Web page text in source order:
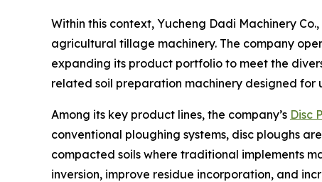
Within this context, Yucheng Dadi Machinery
agricultural tillage machinery. The company
expanding its product portfolio to meet the
related soil preparation machinery designed for
Among its key product lines, the company’s Disc
conventional ploughing systems, disc ploughs
compacted soils where traditional implements
inversion, improve residue incorporation, and